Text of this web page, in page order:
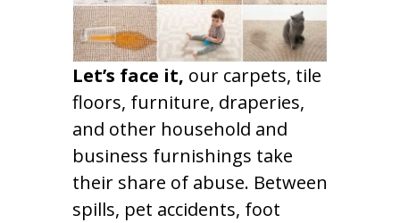
Let’s face it, our carpets, tile
floors, furniture, draperies,
and other household and
business furnishings take
their share of abuse. Between
spills, pet accidents, foot